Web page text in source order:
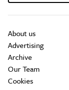
About us
Advertising
Archive
Our Team
Cookies